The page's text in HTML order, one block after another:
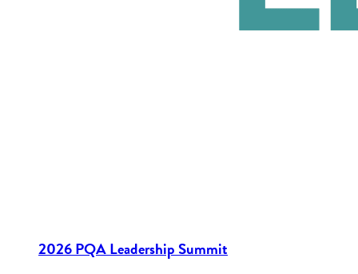
2026 PQA Leadership Summit